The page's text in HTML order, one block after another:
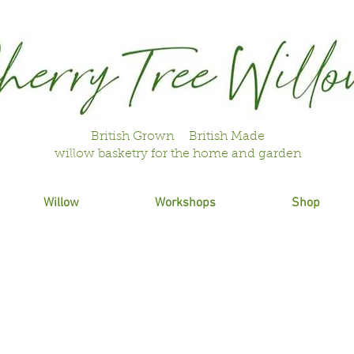
British Grown British Made
willow basketry for the home and garden
Willow Workshops Shop